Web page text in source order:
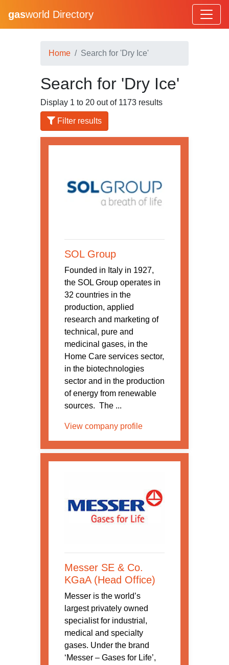
gasworld Directory
Home Search for 'Dry Ice'
Search for 'Dry Ice'
Display 1 to 20 out of 1173 results
Filter results
SOL Group
Founded in Italy in 1927,
the SOL Group operates in
32 countries in the
production, applied
research and marketing of
technical, pure and
medicinal gases, in the
Home Care services sector,
in the biotechnologies
sector and in the production
of energy from renewable
sources. The ...
View company profile
Messer SE & Co.
KGaA (Head Office)
Messer is the world’s
largest privately owned
specialist for industrial,
medical and specialty
gases. Under the brand
‘Messer – Gases for Life’,